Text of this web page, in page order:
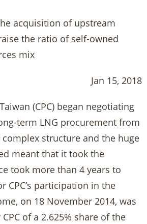
acquisition of upstream
the ratio of self-owned
mix
Jan 15, 2018
(CPC) began negotiating
term LNG procurement from
complex structure and the huge
meant that it took the
took more than 4 years to
CPC’s participation in the
on 18 November 2014, was
of a 2.625% share of the